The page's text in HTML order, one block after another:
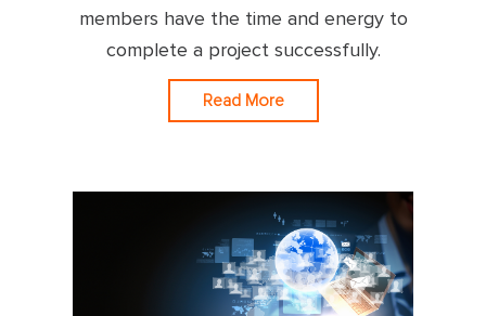
members have the time and energy to
complete a project successfully.
Read More